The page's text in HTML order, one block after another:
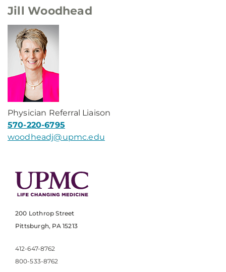
Jill Woodhead
Physician Referral Liaison
570-220-6795
woodheadj@upmc.edu
200 Lothrop Street
Pittsburgh, PA 15213
412-647-8762
800-533-8762